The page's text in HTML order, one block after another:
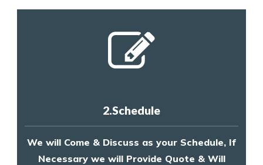
2.Schedule
We will Come & Discuss as your Schedule, If
Necessary we will Provide Quote & Will